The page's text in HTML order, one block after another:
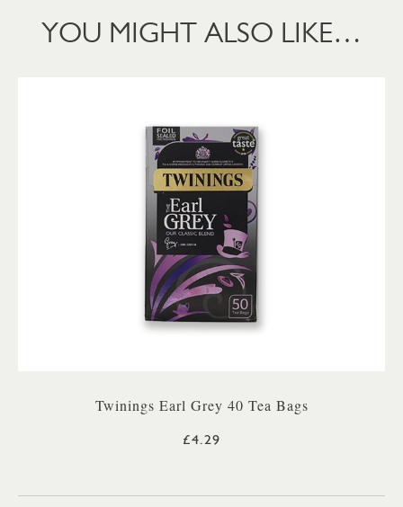
YOU MIGHT ALSO LIKE…
Twinings Earl Grey 40 Tea Bags
£4.29